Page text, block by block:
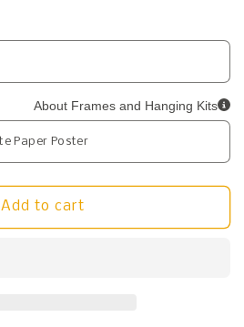
About Frames and Hanging Kits
Add to cart